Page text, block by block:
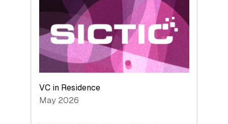
middle:
Key
takeaways
from
the
Deep-
Tech
VC in Residence
May 2026